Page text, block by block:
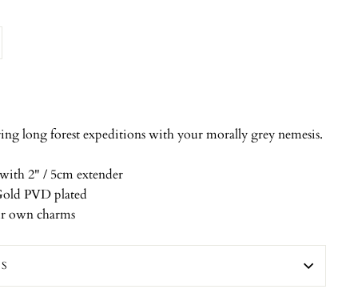
long forest expeditions with your morally grey nemesis.
2" / 5cm extender
PVD plated
own charms